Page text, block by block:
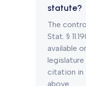
statute?
The
Stat. §
available
citation in
above.